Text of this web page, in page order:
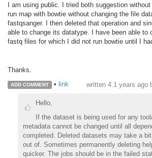
I am using public. I tried both suggestion
run map with bowtie without changing the file
fastqsanger. I then deleted that operation and
able to change its datatype. I have been able to
fastq files for which I did not run bowtie until I
Thanks.
ADD COMMENT • link written 4.1 years ago
Hello,
If the dataset is being used for any
metadata cannot be changed until all
completed. Deleted datasets may take a
out of. Sometimes permanently deleting
quicker. The jobs should be in the failed